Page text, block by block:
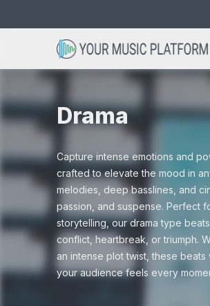
Dance beats
Hip hop beats
R&B beats
Drama
Nature
for:
Drama
Capture intense emotions and
crafted to elevate the mood in
melodies, deep basslines, and
passion, and suspense. Perfect
storytelling, our drama type
conflict, heartbreak, or triumph.
an intense plot twist, these
your audience feels every